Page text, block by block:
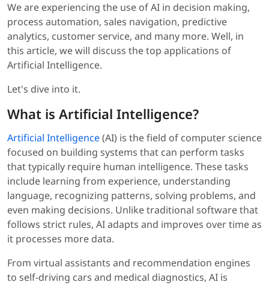
We are experiencing the use of AI in decision making,
process automation, sales navigation, predictive
analytics, customer service, and many more. Well, in
this article, we will discuss the top applications of
Artificial Intelligence.
Let's dive into it.
What is Artificial Intelligence?
Artificial Intelligence(AI) is the field of computer science
focused on building systems that can perform tasks
that typically require human intelligence. These tasks
include learning from experience, understanding
language, recognizing patterns, solving problems, and
even making decisions. Unlike traditional software that
follows strict rules, AI adapts and improves over time as
it processes more data.
From virtual assistants and recommendation engines
to self-driving cars and medical diagnostics, AI is